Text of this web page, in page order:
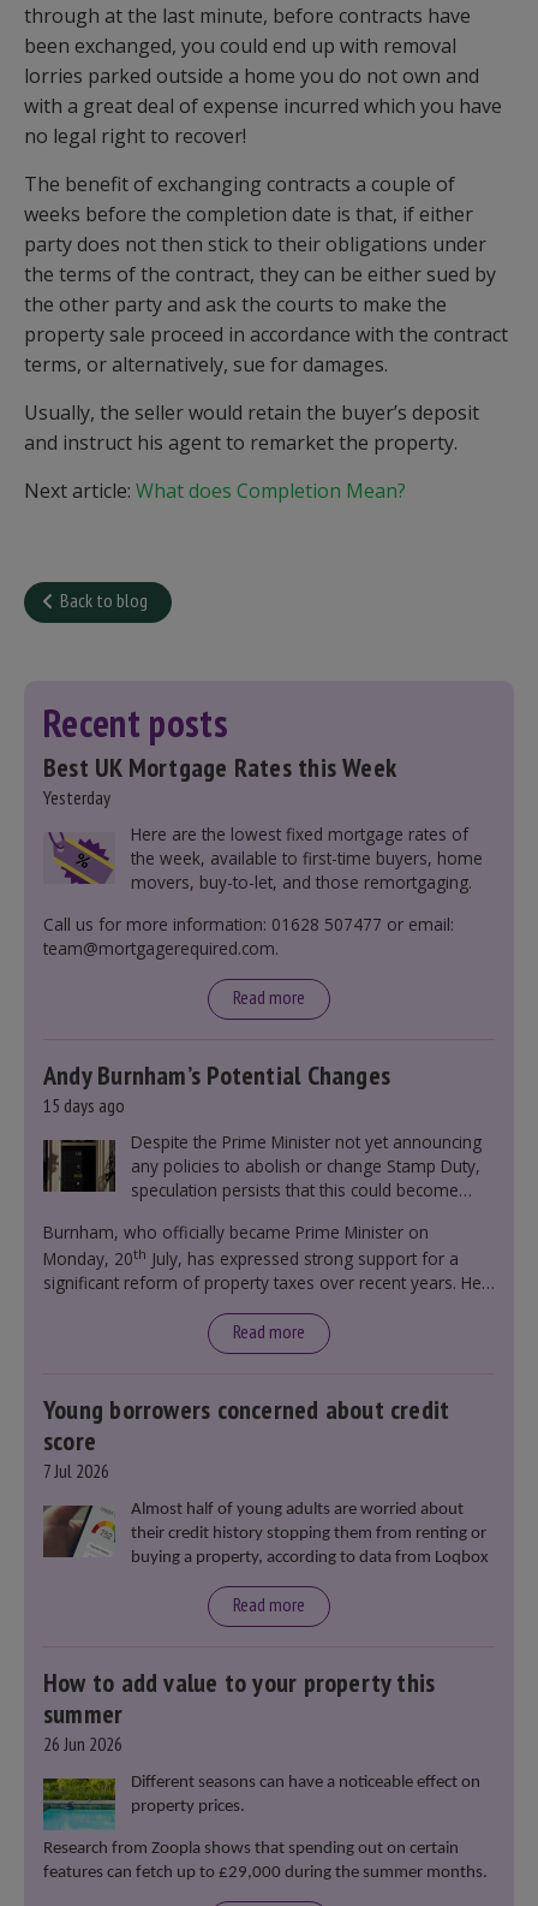
through at the last minute, before contracts have
been exchanged, you could end up with removal
lorries parked outside a home you do not own and
with a great deal of expense incurred which you have
no legal right to recover!
The benefit of exchanging contracts a couple of
weeks before the completion date is that, if either
party does not then stick to their obligations under
the terms of the contract, they can be either sued by
the other party and ask the courts to make the
property sale proceed in accordance with the contract
terms, or alternatively, sue for damages.
Usually, the seller would retain the buyer’s deposit
and instruct his agent to remarket the property.
Next article: What does Completion Mean?
Back to blog
Recent posts
Best UK Mortgage Rates this Week
Yesterday
Here are the lowest fixed mortgage rates of
the week, available to first-time buyers, home
movers, buy-to-let, and those remortgaging.
Call us for more information: 01628 507477 or email:
team@mortgagerequired.com.
Read more
Andy Burnham’s Potential Changes
15 days ago
Despite the Prime Minister not yet announcing
any policies to abolish or change Stamp Duty,
speculation persists that this could become
Burnham, who officially became Prime Minister on
Monday, 20th July, has expressed strong support for a
significant reform of property taxes over recent years. He
moment in our politics for 40 years.”
Read more
Young borrowers concerned about credit
score
7 Jul 2026
Almost half of young adults are worried about
their credit history stopping them from renting or
buying a property, according to data from Loqbox
Read more
How to add value to your property this
summer
26 Jun 2026
Different seasons can have a noticeable effect on
property prices.
Research from Zoopla shows that spending out on certain
features can fetch up to £29,000 during the summer months.